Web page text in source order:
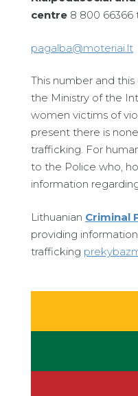
centre 8 800
pagalba@moteriai.lt
This number and
the Ministry of the
women victims of
present there is
trafficking. For
to the Police who,
information
Lithuanian Criminal
providing
trafficking